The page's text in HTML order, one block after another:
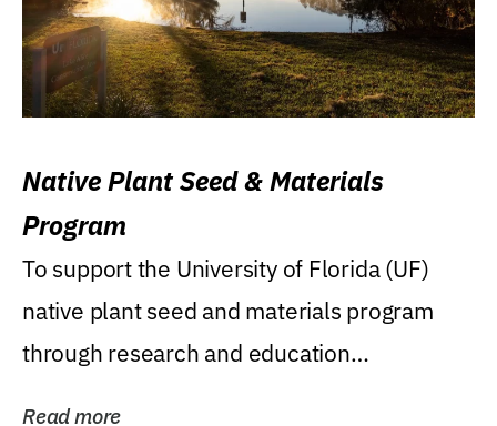
Native Plant Seed & Materials
Program
To support the University of Florida (UF)
native plant seed and materials program
through research and education
Read more